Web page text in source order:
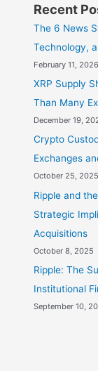
Recent
The 6 News
Technology,
February 11, 2026
XRP Supply
Than Many
December 19,
Crypto
Exchanges
October 25, 2025
Ripple and
Strategic
Acquisitions
October 8, 2025
Ripple: The
Institutional
September 10,